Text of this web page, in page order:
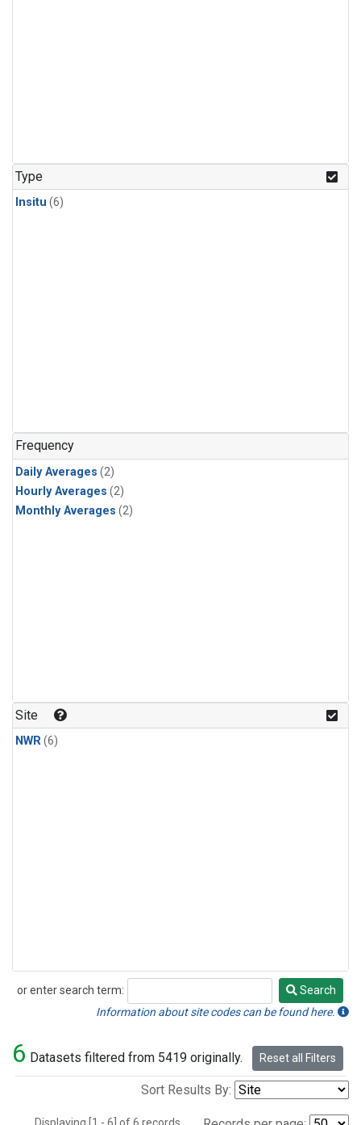
Type
Insitu (6)
Frequency
Daily Averages (2)
Hourly Averages (2)
Monthly Averages (2)
Site
NWR(6)
or enter search term:
Search
Search
Information about site codes can be found here.
6 Datasets filtered from 5419 originally. Reset all Filters
Sort Results By: